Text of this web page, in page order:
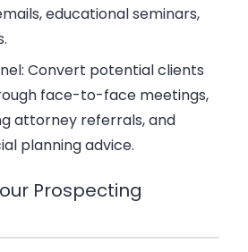
, educational seminars,
Convert potential clients
face-to-face meetings,
attorney referrals, and
planning advice.
Prospecting